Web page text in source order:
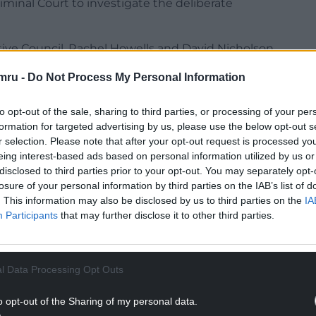
- Do Not Process My Personal Information
opt-out of the sale, sharing to third parties, or processing of your
for targeted advertising by us, please use the below opt-out
selection. Please note that after your opt-out request is processed
interest-based ads based on personal information utilized by us
to third parties prior to your opt-out. You may separately
of your personal information by third parties on the IAB’s list of
This information may also be disclosed by us to third parties on the
Participants that may further disclose it to other third parties.
Data Processing Opt Outs
opt-out of the Sharing of my personal data.
Court to investigate the deliberate
Council, Rachel Howells and David Nicholson,
sorrow and anger at the sustained
have resulted in the deaths of more than
journalists and media workers.
READING BELOW